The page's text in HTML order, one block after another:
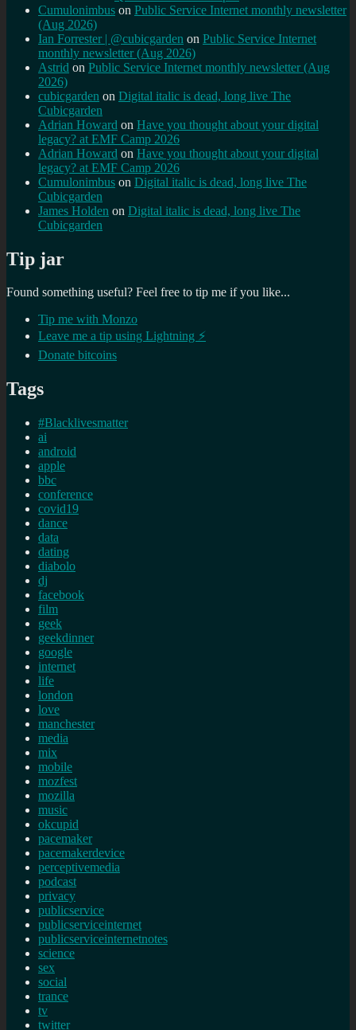
Cumulonimbus on Public Service Internet monthly newsletter
(Aug 2026)
Ian Forrester | @cubicgarden on Public Service Internet
monthly newsletter (Aug 2026)
Astrid on Public Service Internet monthly newsletter (Aug
2026)
cubicgarden on Digital italic is dead, long live The
Cubicgarden
Adrian Howard on Have you thought about your digital
legacy? at EMF Camp 2026
Adrian Howard on Have you thought about your digital
legacy? at EMF Camp 2026
Cumulonimbus on Digital italic is dead, long live The
Cubicgarden
James Holden on Digital italic is dead, long live The
Cubicgarden
Tip jar
Found something useful? Feel free to tip me if you like...
Tip me with Monzo
Leave me a tip using Lightning ⚡
Donate bitcoins
Tags
#Blacklivesmatter
ai
android
apple
bbc
conference
covid19
dance
data
dating
diabolo
dj
facebook
film
geek
geekdinner
google
internet
life
london
love
manchester
media
mix
mobile
mozfest
mozilla
music
okcupid
pacemaker
pacemakerdevice
perceptivemedia
podcast
privacy
publicservice
publicserviceinternet
publicserviceinternetnotes
science
sex
social
trance
tv
twitter